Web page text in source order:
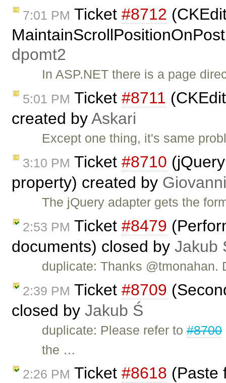
7:01 PM Ticket #8712
dpomt2
In ASP.NET there is a page
5:01 PM Ticket #8711
created byAskari
Except one thing, it's same
3:10 PM Ticket #8710
property) created by
The jQuery adapter gets the
2:53 PM Ticket #8479
documents) closed by Jakub
duplicate: Thanks @tmonahan.
2:39 PM Ticket #8709
closed by Jakub Ś
duplicate: Please refer to#8700
the …
2:26 PM Ticket #8618 (Paste